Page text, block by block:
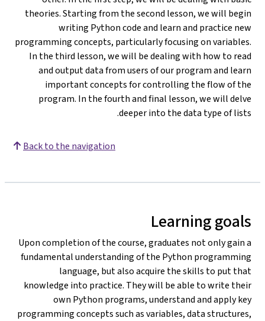
theories. Starting from the second lesson, we will begin
writing Python code and learn and practice new
programming concepts, particularly focusing on variables.
In the third lesson, we will be dealing with how to read
and output data from users of our program and learn
important concepts for controlling the flow of the
program. In the fourth and final lesson, we will delve
deeper into the data type of lists.
Back to the navigation
Learning goals
Upon completion of the course, graduates not only gain a
fundamental understanding of the Python programming
language, but also acquire the skills to put that
knowledge into practice. They will be able to write their
own Python programs, understand and apply key
programming concepts such as variables, data structures,